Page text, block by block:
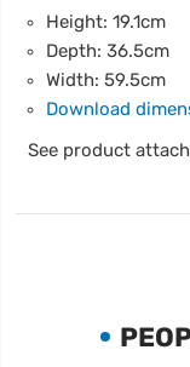
Height: 19.1cm
Depth: 36.5cm
Width: 59.5cm
Download
See product